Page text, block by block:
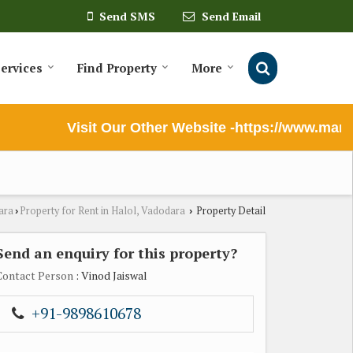
Send SMS Send Email
Find Property More
Visit Our Other Website -https://
› Property for Rent in Halol, Vadodara › Property Detail
an enquiry for this property?
Person : Vinod Jaiswal
+91-9898610678